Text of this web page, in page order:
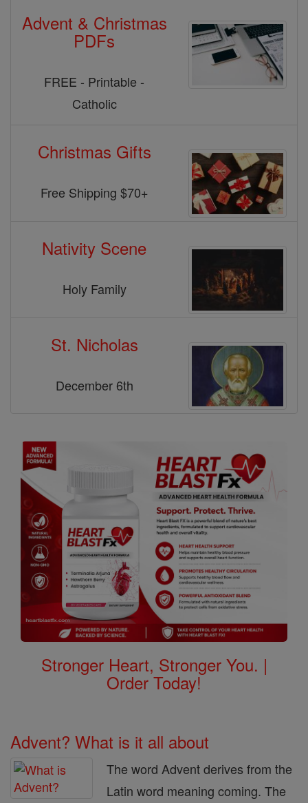
Advent & Christmas
PDFs
FREE - Printable -
Catholic
Christmas Gifts
Free Shipping $70+
Nativity Scene
Holy Family
St. Nicholas
December 6th
Stronger Heart, Stronger You. |
Order Today!
Advent? What is it all about
The word Advent derives from the
Latin word meaning coming. The